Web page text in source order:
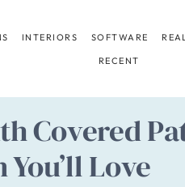
INTERIORS SOFTWARE
RECENT
Covered
You’ll Love